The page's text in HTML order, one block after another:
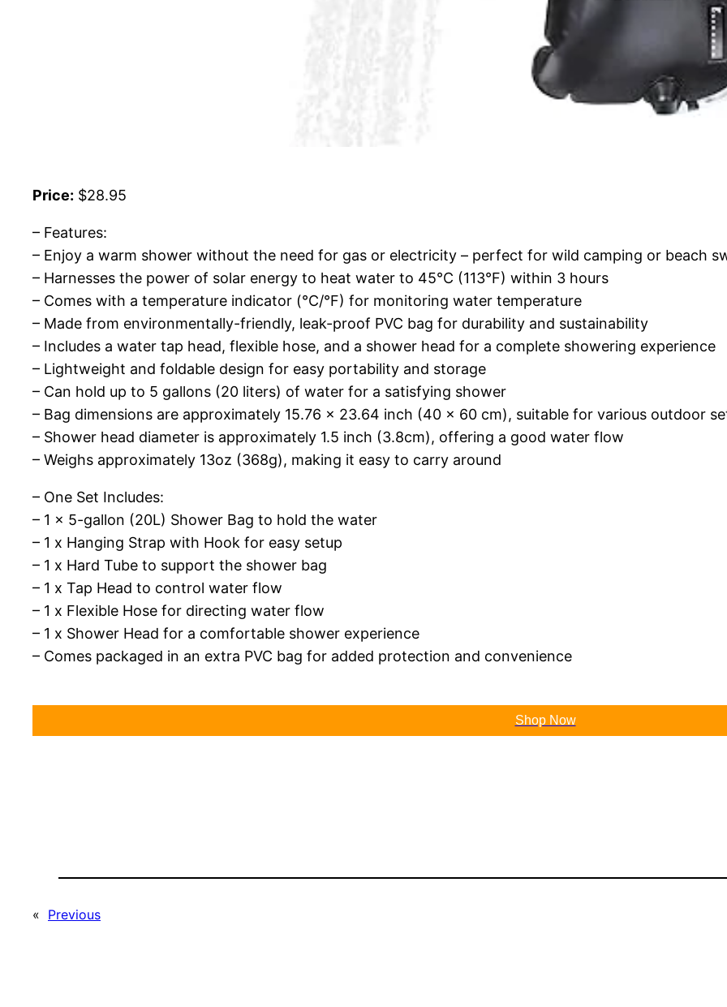
Price: $28.95
– Features:
– Enjoy a warm shower without the need for gas or electricity – perfect for wild camping or beach
– Harnesses the power of solar energy to heat water to 45°C (113°F) within 3 hours
– Comes with a temperature indicator (°C/°F) for monitoring water temperature
– Made from environmentally-friendly, leak-proof PVC bag for durability and sustainability
– Includes a water tap head, flexible hose, and a shower head for a complete showering experience
– Lightweight and foldable design for easy portability and storage
– Can hold up to 5 gallons (20 liters) of water for a satisfying shower
– Bag dimensions are approximately 15.76 x 23.64 inch (40 x 60 cm), suitable for various outdoor
– Shower head diameter is approximately 1.5 inch (3.8cm), offering a good water flow
– Weighs approximately 13oz (368g), making it easy to carry around
– One Set Includes:
– 1 x 5-gallon (20L) Shower Bag to hold the water
– 1 x Hanging Strap with Hook for easy setup
– 1 x Hard Tube to support the shower bag
– 1 x Tap Head to control water flow
– 1 x Flexible Hose for directing water flow
– 1 x Shower Head for a comfortable shower experience
– Comes packaged in an extra PVC bag for added protection and convenience
Shop Now
« Previous